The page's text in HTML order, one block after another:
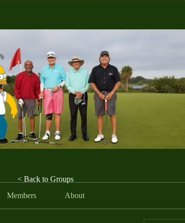
Members About
< Back to Groups